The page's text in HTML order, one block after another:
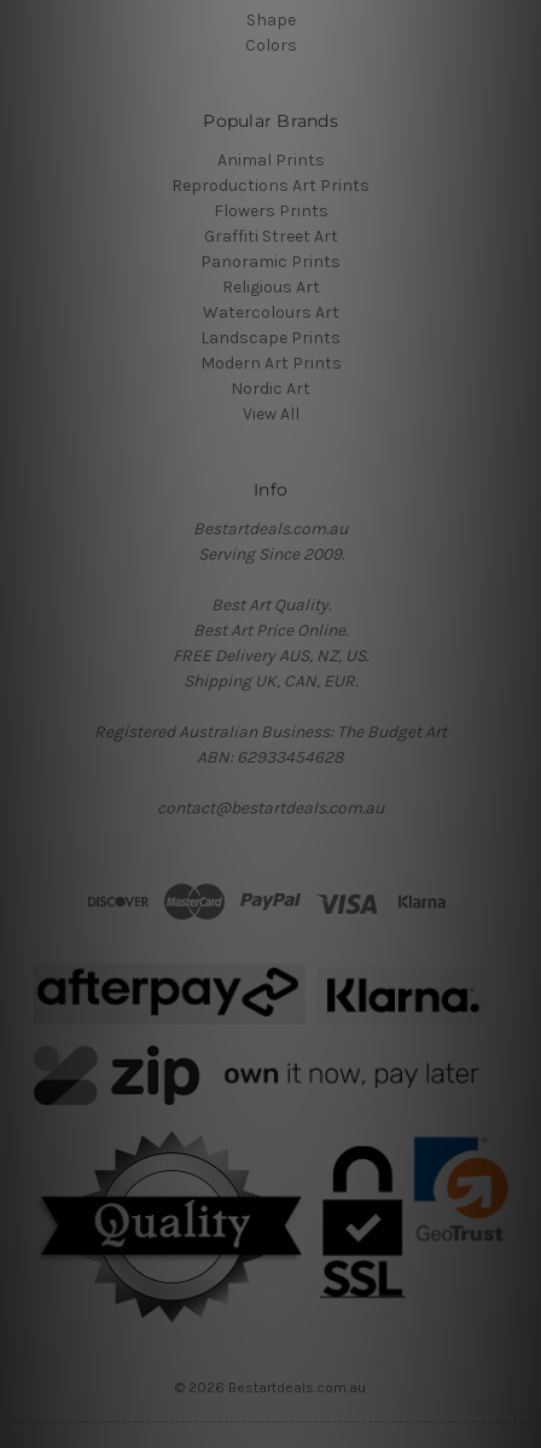
Shape
Colors
Popular Brands
Animal Prints
Reproductions Art Prints
Flowers Prints
Graffiti Street Art
Panoramic Prints
Religious Art
Watercolours Art
Landscape Prints
Modern Art Prints
Nordic Art
View All
Info
Bestartdeals.com.au
Serving Since 2009.
Best Art Quality.
Best Art Price Online.
FREE Delivery AUS, NZ, US.
Shipping UK, CAN, EUR.
Registered Australian Business: The Budget Art
ABN: 62933454628
contact@bestartdeals.com.au
© 2026 Bestartdeals.com.au